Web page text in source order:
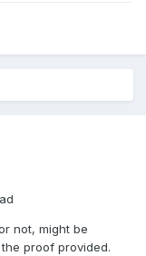
not, might be
proof provided.